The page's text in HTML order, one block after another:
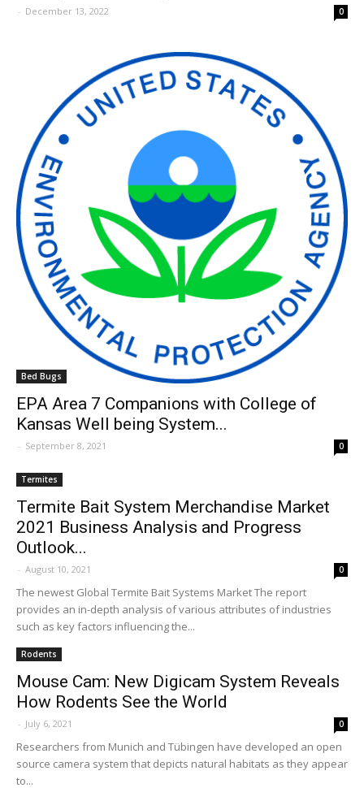
- December 13, 2022 0
Bed Bugs
EPA Area 7 Companions with College of
Kansas Well being System...
- September 8, 2021 0
Termites
Termite Bait System Merchandise Market
2021 Business Analysis and Progress
Outlook...
- August 10, 2021 0
The newest Global Termite Bait Systems Market The report
provides an in-depth analysis of various attributes of industries
such as key factors influencing the...
Rodents
Mouse Cam: New Digicam System Reveals
How Rodents See the World
- July 6, 2021 0
Researchers from Munich and Tübingen have developed an open
source camera system that depicts natural habitats as they appear
to...